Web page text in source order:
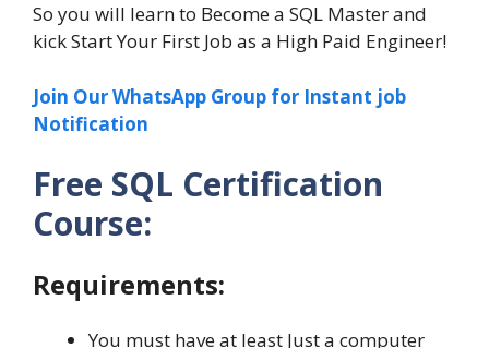
So you will learn to Become a SQL Master and
kick Start Your First Job as a High Paid Engineer!
Join Our WhatsApp Group for Instant job
Notification
Free SQL Certification
Course:
Requirements:
You must have at least Just a computer